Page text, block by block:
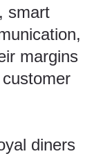
smart
margins
diners